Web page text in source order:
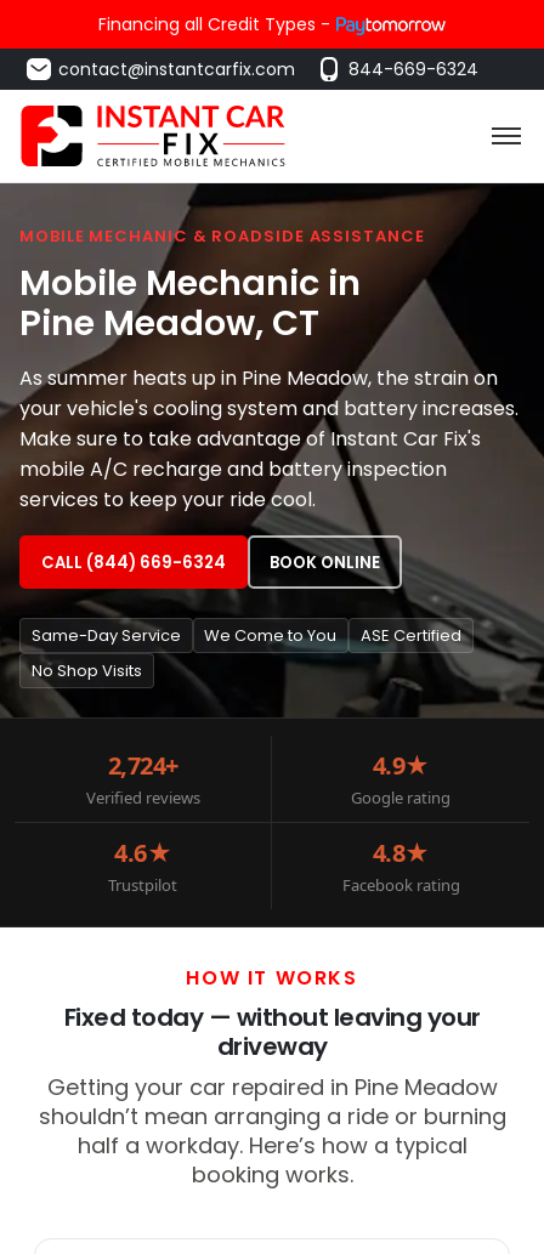
Financing all Credit Types -
contact@instantcarfix.com
844-669-6324
MOBILE MECHANIC & ROADSIDE ASSISTANCE
Mobile Mechanic in
Pine Meadow, CT
As summer heats up in Pine Meadow, the strain on
your vehicle's cooling system and battery increases.
Make sure to take advantage of Instant Car Fix's
mobile A/C recharge and battery inspection
services to keep your ride cool.
CALL (844) 669-6324 BOOK ONLINE
Same-Day Service We Come to You
ASE Certified
No Shop Visits
2,724+
Verified reviews
4.9★
Google rating
4.6★
Trustpilot
4.8★
Facebook rating
HOW IT WORKS
Fixed today — without leaving your
driveway
Getting your car repaired in Pine Meadow
shouldn’t mean arranging a ride or burning
half a workday. Here’s how a typical
booking works.